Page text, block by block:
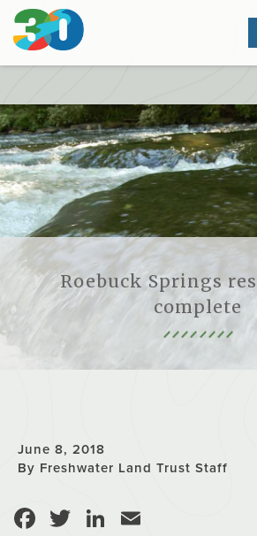
Roebuck Springs
complete
June 8, 2018
By Freshwater Land Trust Staff
Facebook
TwitterLinkedIn